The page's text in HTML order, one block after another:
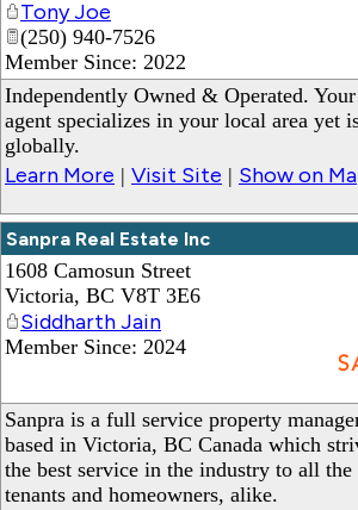
Tony Joe
(250) 940-7526
Member Since: 2022
Independently Owned & Operated.
agent specializes in your local area yet
globally.
Learn More | Visit Site | Show on
Sanpra Real Estate Inc
_
1608 Camosun Street
Victoria, BC V8T 3E6
Siddharth Jain
Member Since: 2024
Sanpra is a full service property
based in Victoria, BC Canada which
the best service in the industry to all the
tenants and homeowners, alike.